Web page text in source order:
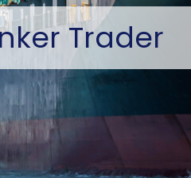
Trader